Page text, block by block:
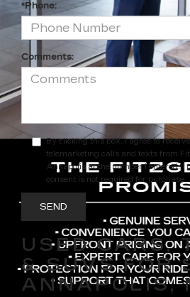
*Phone:
Comments:
By clicking this box, I agree to
telemarketing calls and texts from
Annapolis at the number I entered. I
consent is not required for purchase.
USED CARS,
& SUVS FOR
ANNAPOLIS,